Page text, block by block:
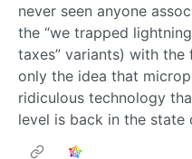
never seen anyone
the “we trapped
taxes” variants) with
only the idea that
ridiculous technology
level is back in the state